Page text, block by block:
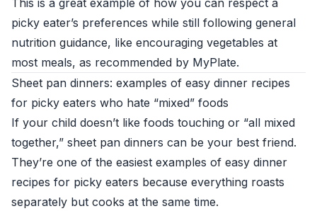
This is a great example of how you can respect a
picky eater’s preferences while still following general
nutrition guidance, like encouraging vegetables at
most meals, as recommended by MyPlate.
Sheet pan dinners: examples of easy dinner recipes
for picky eaters who hate “mixed” foods
If your child doesn’t like foods touching or “all mixed
together,” sheet pan dinners can be your best friend.
They’re one of the easiest examples of easy dinner
recipes for picky eaters because everything roasts
separately but cooks at the same time.